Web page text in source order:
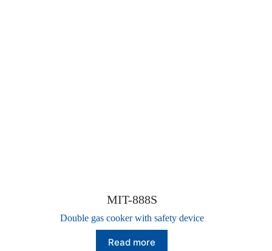
MIT-888S
Double gas cooker with safety device
Read more